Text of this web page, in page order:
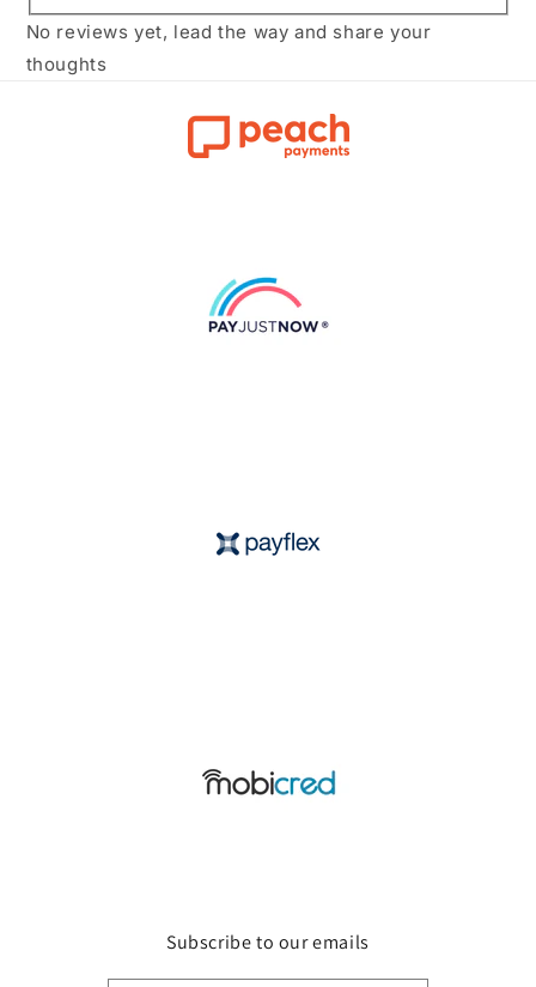
No reviews yet, lead the way and share your
thoughts
Subscribe to our emails